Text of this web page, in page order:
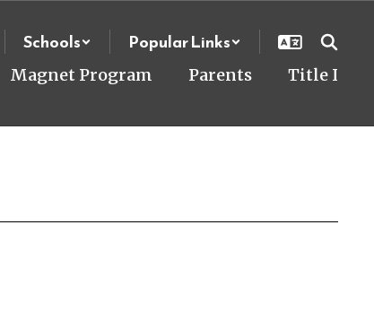
Schools Popular Links
Magnet Program Parents Title I